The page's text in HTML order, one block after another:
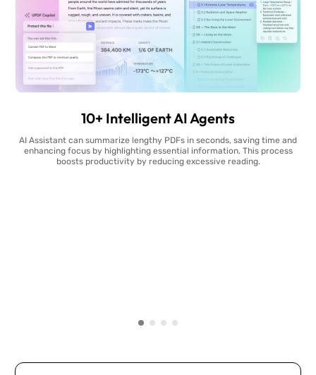
10+ Intelligent AI Agents
AI Assistant can summarize lengthy PDFs in seconds, saving time and
enhancing focus by highlighting essential information. This process
boosts productivity by reducing excessive reading.